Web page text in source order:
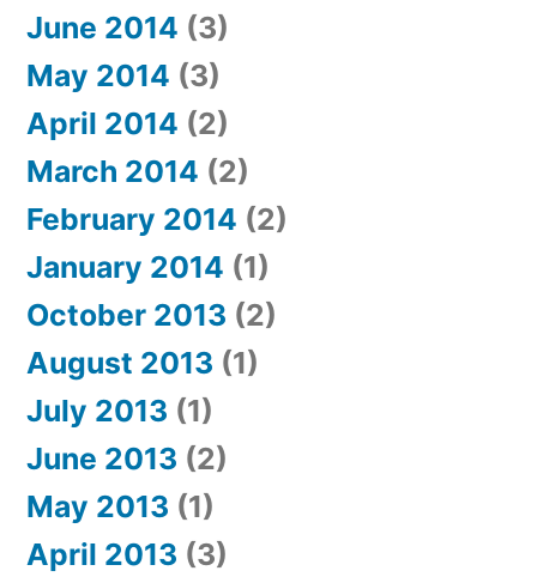
June 2014 (3)
May 2014 (3)
April 2014 (2)
March 2014 (2)
February 2014 (2)
January 2014 (1)
October 2013 (2)
August 2013 (1)
July 2013 (1)
June 2013 (2)
May 2013 (1)
April 2013 (3)